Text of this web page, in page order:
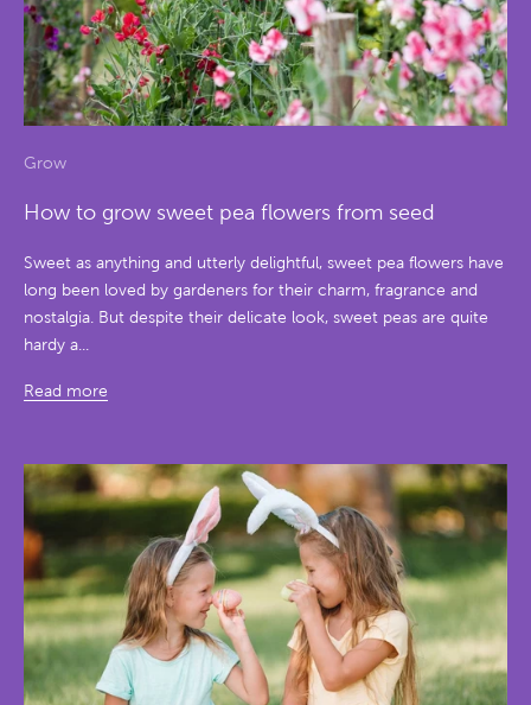
Grow
How to grow sweet pea flowers from seed
Sweet as anything and utterly delightful, sweet pea flowers have
long been loved by gardeners for their charm, fragrance and
nostalgia. But despite their delicate look, sweet peas are quite
hardy a...
Read more